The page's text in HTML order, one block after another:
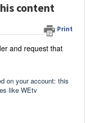
content
Print
and request that
on your account: this
like WEtv